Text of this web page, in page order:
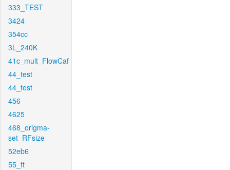
333_TEST
3424
354cc
3L_240K
41c_mult_FlowCaf
44_test
44_test
456
4625
468_origma-
set_RFsize
52eb6
55_ft